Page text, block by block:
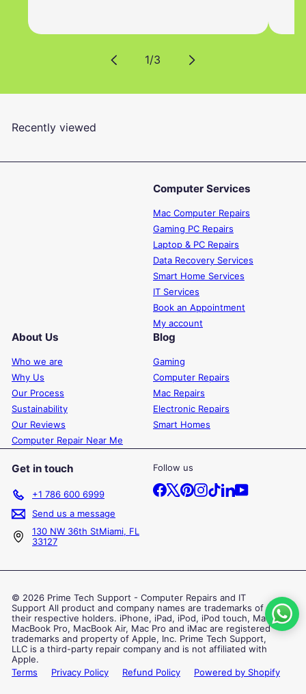
1/Translation
3
Recently viewed
Computer Services
Mac Computer Repairs
Gaming PC Repairs
Laptop & PC Repairs
Data Recovery Services
Smart Home Services
IT Services
Book an Appointment
My account
About Us
Who we are
Why Us
Our Process
Sustainability
Our Reviews
Computer Repair Near Me
Blog
Gaming
Computer Repairs
Mac Repairs
Electronic Repairs
Smart Homes
Get in touch
+1 786 600 6999
Send us a message
130 NW 36th StMiami, FL
33127
Follow us
Facebook
X Pinterest
Instagram
TikTokLinkedInYouTube
© 2026 Prime Tech Support - Computer Repairs and IT
Support All product and company names are trademarks of
their respective holders. iPhone, iPad, iPod, iPod touch, Mac,
MacBook Pro, MacBook Air, Mac Pro and iMac are registered
trademarks and property of Apple, Inc. Prime Tech Support,
LLC is a third-party repair company and is not affiliated with
Apple.
Terms
Privacy Policy Refund Policy Powered by Shopify